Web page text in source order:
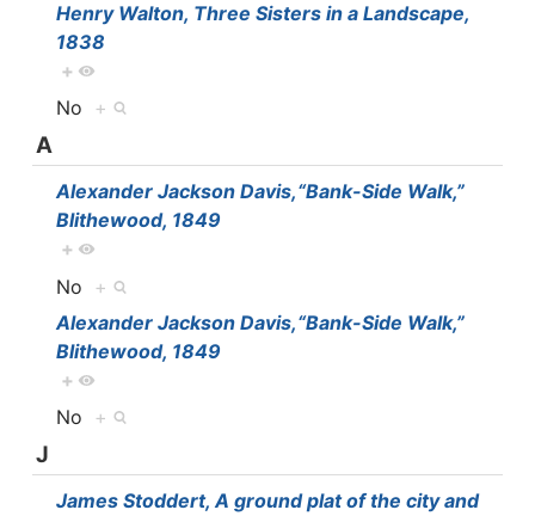
Henry Walton, Three Sisters in a Landscape,
1838
+
No +
A
Alexander Jackson Davis,“Bank-Side Walk,”
Blithewood, 1849
+
No +
Alexander Jackson Davis,“Bank-Side Walk,”
Blithewood, 1849
+
No +
J
James Stoddert, A ground plat of the city and